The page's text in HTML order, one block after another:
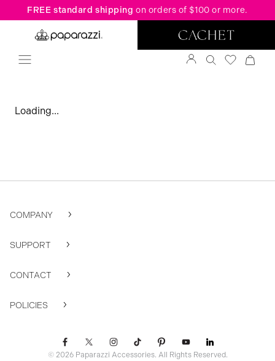
FREE standard shipping on orders of $100 or more.
Loading...
COMPANY
SUPPORT
CONTACT
POLICIES
© 2026 Paparazzi Accessories. All Rights Reserved.